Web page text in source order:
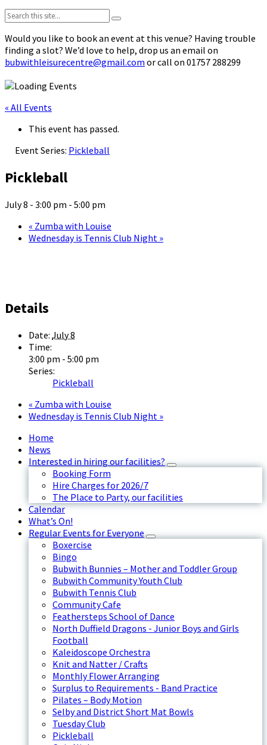
Search:
Would you like to book an event at this venue? Having trouble
finding a slot? We’d love to help, drop us an email on
bubwithleisurecentre@gmail.com or call on 01757 288299
« All Events
This event has passed.
Event Series: Pickleball
Pickleball
July 8 - 3:00 pm - 5:00 pm
« Zumba with Louise
Wednesday is Tennis Club Night »
Details
Date: July 8
Time:
3:00 pm - 5:00 pm
Series:
Pickleball
« Zumba with Louise
Wednesday is Tennis Club Night »
Home
News
Interested in hiring our facilities?
Booking Form
Hire Charges for 2026/7
The Place to Party, our facilities
Calendar
What’s On!
Regular Events for Everyone
Boxercise
Bingo
Bubwith Bunnies – Mother and Toddler Group
Bubwith Community Youth Club
Bubwith Tennis Club
Community Cafe
Feathersteps School of Dance
North Duffield Dragons - Junior Boys and Girls
Football
Kaleidoscope Orchestra
Knit and Natter / Crafts
Monthly Flower Arranging
Surplus to Requirements - Band Practice
Pilates – Body Motion
Selby and District Short Mat Bowls
Tuesday Club
Pickleball